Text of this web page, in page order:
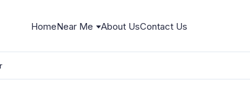
HomeNear Me About UsContact Us